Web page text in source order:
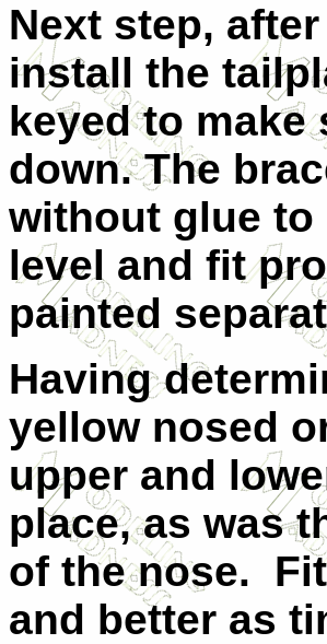
Next step,
install the
keyed to
down. The
without glue to
level and fit
painted
Having
yellow nosed
upper and
place, as was
of the nose.
and better as